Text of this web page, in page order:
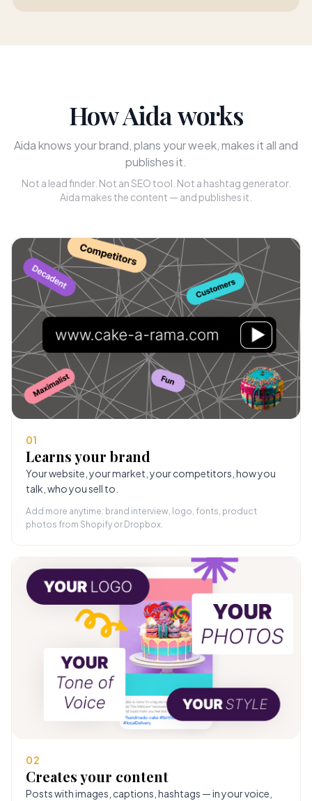
How Aida works
Aida knows your brand, plans your week, makes it all and
publishes it.
Not a lead finder. Not an SEO tool. Not a hashtag generator.
Aida makes the content — and publishes it.
01
Learns your brand
Your website, your market, your competitors, how you
talk, who you sell to.
Add more anytime: brand interview, logo, fonts, product
photos from Shopify or Dropbox.
02
Creates your content
Posts with images, captions, hashtags — in your voice,